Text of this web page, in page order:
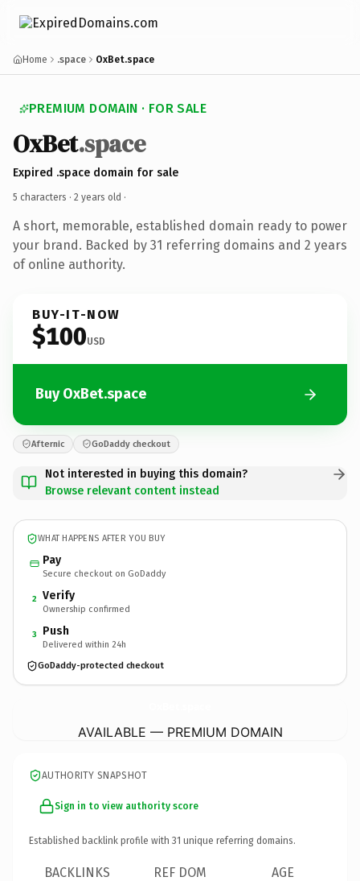
Home .space OxBet.space
PREMIUM DOMAIN · FOR SALE
OxBet.space
Expired .space domain for sale
5 characters · 2 years old ·
A short, memorable, established domain ready to power
your brand. Backed by 31 referring domains and 2 years
of online authority.
BUY-IT-NOW
$100USD
Buy OxBet.space
Afternic GoDaddy checkout
Not interested in buying this domain?
Browse relevant content instead
WHAT HAPPENS AFTER YOU BUY
Pay
Secure checkout on GoDaddy
2 Verify
Ownership confirmed
3 Push
Delivered within 24h
GoDaddy-protected checkout
AVAILABLE — PREMIUM DOMAIN
AUTHORITY SNAPSHOT
Sign in to view authority score
Established backlink profile with 31 unique referring domains.
BACKLINKS REF DOM AGE